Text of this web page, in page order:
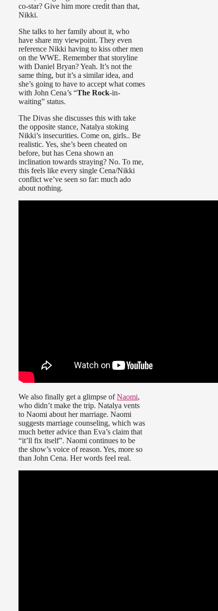
co-star? Give him more credit than that,
Nikki.
She talks to her family about it, who
have share my viewpoint. They even
reference Nikki having to kiss other men
on the WWE. Remember that storyline
with Daniel Bryan? Yeah. It’s not the
same thing, but it’s a similar idea, and
she’s going to have to accept what comes
with John Cena’s “The Rock-in-
waiting” status.
The Divas she discusses this with take
the opposite stance, Natalya stoking
Nikki’s insecurities. Come on, girls.. Be
realistic. Yes, she’s been cheated on
before, but has Cena shown an
inclination towards straying? No. To me,
this feels like every single Cena/Nikki
conflict we’ve seen so far: much ado
about nothing.
We also finally get a glimpse ofNaomi,
who didn’t make the trip. Natalya vents
to Naomi about her marriage. Naomi
suggests marriage counseling, which was
much better advice than Eva’s claim that
“it’ll fix itself”. Naomi continues to be
the show’s voice of reason. Yes, more so
than John Cena. Her words feel real.